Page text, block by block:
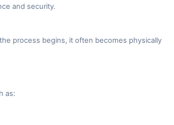
and security.
process begins, it often becomes physically
as: